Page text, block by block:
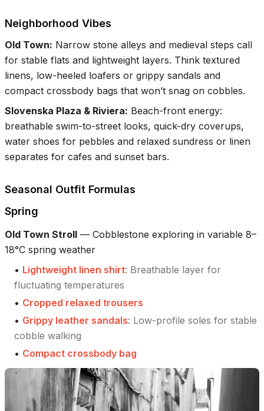
Neighborhood Vibes
Old Town: Narrow stone alleys and medieval steps call
for stable flats and lightweight layers. Think textured
linens, low-heeled loafers or grippy sandals and
compact crossbody bags that won’t snag on cobbles.
Slovenska Plaza & Riviera: Beach-front energy:
breathable swim-to-street looks, quick-dry coverups,
water shoes for pebbles and relaxed sundress or linen
separates for cafes and sunset bars.
Seasonal Outfit Formulas
Spring
Old Town Stroll — Cobblestone exploring in variable 8–
18°C spring weather
• Lightweight linen shirt: Breathable layer for
fluctuating temperatures
• Cropped relaxed trousers
• Grippy leather sandals: Low-profile soles for stable
cobble walking
• Compact crossbody bag